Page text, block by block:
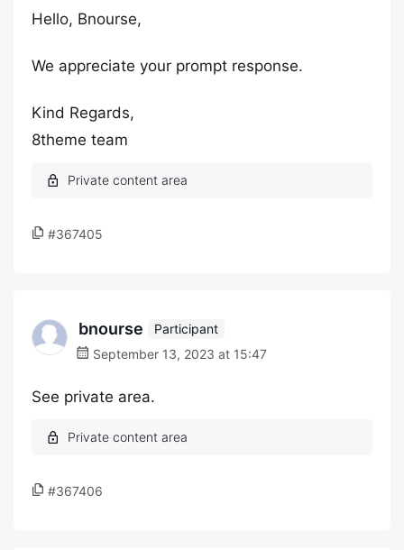
Hello, Bnourse,
We appreciate your prompt response.
Kind Regards,
8theme team
#367405
bnourse
Participant
September 13, 2023 at 15:47
See private area.
#367406